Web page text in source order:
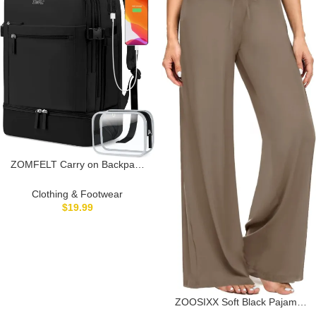
ZOMFELT Carry on Backpack
Compartment, Flight Approved
Travel Backpack with USB
Clothing & Footwear
$19.99
ZOOSIXX Soft Black Pajama